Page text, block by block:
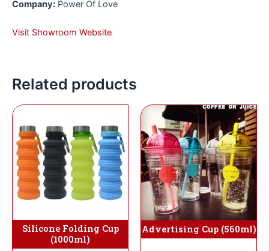
Company: Power Of Love
Visit Showroom Website
Related products
Silicone Folding Cup
(1000ml)
Advertising Cup (560ml)